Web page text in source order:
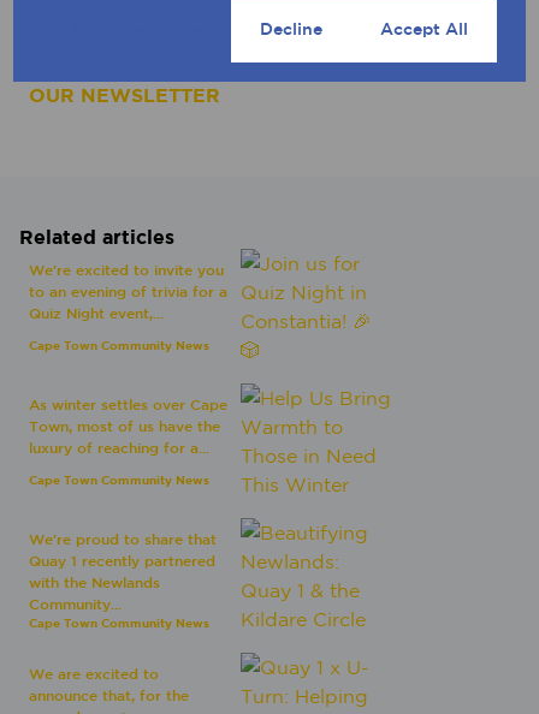
generate a digital valuation.
CONNECT WITH A BROKER|SUBSCRIBE TO
OUR NEWSLETTER
Related articles
We're excited to invite you
to an evening of trivia for a
Quiz Night event,...
Cape Town Community News
As winter settles over Cape
Town, most of us have the
luxury of reaching for a...
Cape Town Community News
We're proud to share that
Quay 1 recently partnered
with the Newlands
Community...
Cape Town Community News
We are excited to
announce that, for the
Decline Accept All